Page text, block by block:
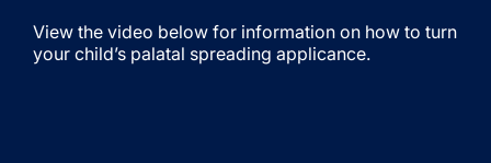
View the video below for information on how to turn
your child’s palatal spreading applicance.